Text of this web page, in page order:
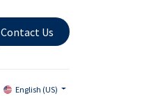
Contact Us
English (US)